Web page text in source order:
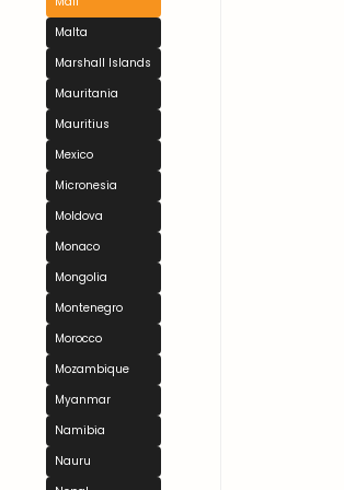
Malta
Marshall Islands
Mauritania
Mauritius
Mexico
Micronesia
Moldova
Monaco
Mongolia
Montenegro
Morocco
Mozambique
Myanmar
Namibia
Nauru